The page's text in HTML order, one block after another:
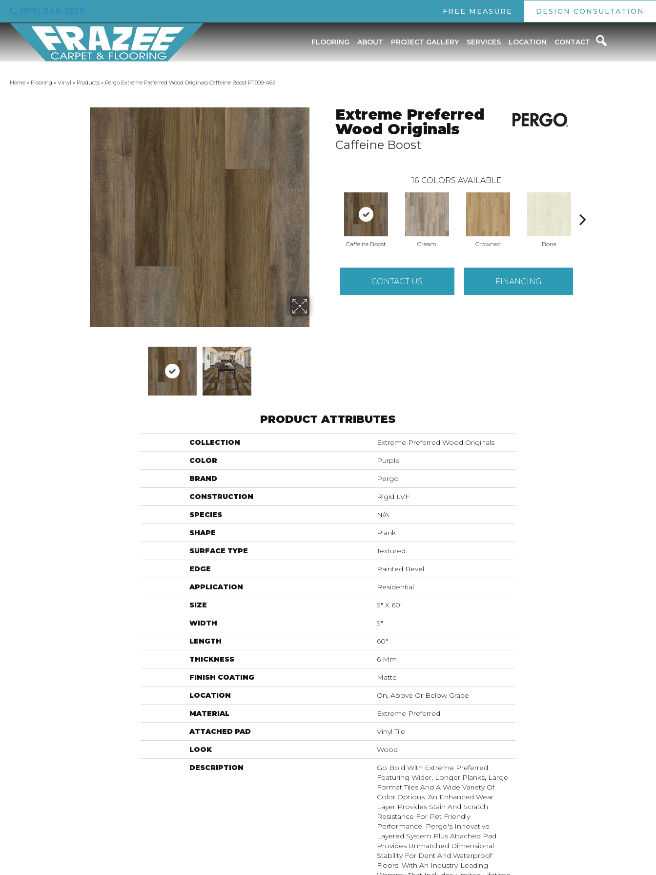
FREE MEASURE DESIGN CONSULTATION
FLOORING ABOUT PROJECT GALLERY SERVICES LOCATION CONTACT
Home » Flooring » Vinyl » Products » Pergo Extreme Preferred Wood Originals Caffeine Boost PT009-465
Extreme Preferred
Wood Originals
Caffeine Boost
16 COLORS AVAILABLE
Caffeine Boost Cream Crowned Bone
CONTACT US FINANCING
PRODUCT ATTRIBUTES
COLLECTION Extreme Preferred Wood Originals
COLOR Purple
BRAND Pergo
CONSTRUCTION Rigid LVF
SPECIES N/A
SHAPE Plank
SURFACE TYPE Textured
EDGE Painted Bevel
APPLICATION Residential
SIZE 9" X 60"
WIDTH 9"
LENGTH 60"
THICKNESS 6 Mm
FINISH COATING Matte
LOCATION On, Above Or Below Grade
MATERIAL Extreme Preferred
ATTACHED PAD Vinyl Tile
LOOK Wood
DESCRIPTION
Go Bold With Extreme Preferred
Featuring Wider, Longer Planks, Large
Format Tiles And A Wide Variety Of
Color Options. An Enhanced Wear
Layer Provides Stain And Scratch
Resistance For Pet Friendly
Performance. Pergo's Innovative
Layered System Plus Attached Pad
Provides Unmatched Dimensional
Stability For Dent And Waterproof
Floors. With An Industry-Leading